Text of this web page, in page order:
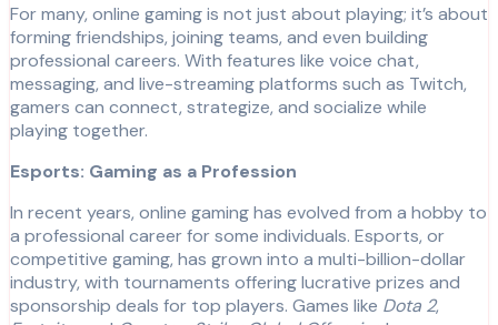
For many, online gaming is not just about playing; it’s about
forming friendships, joining teams, and even building
professional careers. With features like voice chat,
messaging, and live-streaming platforms such as Twitch,
gamers can connect, strategize, and socialize while
playing together.
Esports: Gaming as a Profession
In recent years, online gaming has evolved from a hobby to
a professional career for some individuals. Esports, or
competitive gaming, has grown into a multi-billion-dollar
industry, with tournaments offering lucrative prizes and
sponsorship deals for top players. Games like Dota 2,